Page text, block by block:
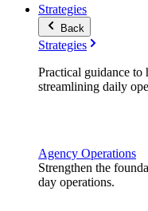
Strategies
Back
Strategies
Practical guidance to
streamlining daily
Agency Operations
Strengthen the
day operations.